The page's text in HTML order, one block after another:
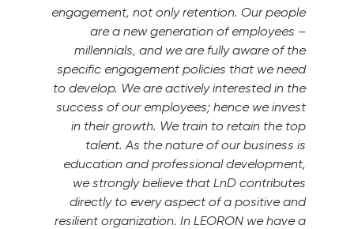
engagement, not only retention. Our people
are a new generation of employees –
millennials, and we are fully aware of the
specific engagement policies that we need
to develop. We are actively interested in the
success of our employees; hence we invest
in their growth. We train to retain the top
talent. As the nature of our business is
education and professional development,
we strongly believe that LnD contributes
directly to every aspect of a positive and
resilient organization. In LEORON we have a